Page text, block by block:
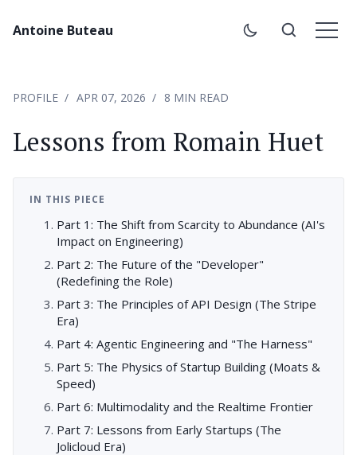
Antoine Buteau
PROFILE APR 07, 2026 8 MIN READ
Lessons from Romain Huet
IN THIS PIECE
Part 1: The Shift from Scarcity to Abundance (AI's
Impact on Engineering)
Part 2: The Future of the "Developer"
(Redefining the Role)
Part 3: The Principles of API Design (The Stripe
Era)
Part 4: Agentic Engineering and "The Harness"
Part 5: The Physics of Startup Building (Moats &
Speed)
Part 6: Multimodality and the Realtime Frontier
Part 7: Lessons from Early Startups (The
Jolicloud Era)